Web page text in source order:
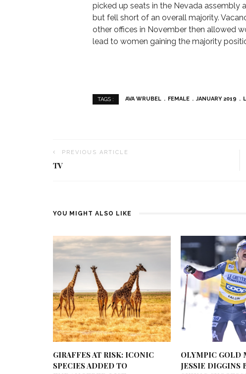
picked up seats in the Nevada assembly
but fell short of an overall majority.
other offices in November then allowed
lead to women gaining the majority
TAGS : AVA WRUBEL FEMALE JANUARY 2019
PREVIOUS ARTICLE
TV
YOU MIGHT ALSO LIKE
GIRAFFES AT RISK: ICONIC
SPECIES ADDED TO
OLYMPIC GOLD
JESSIE DIGGINS